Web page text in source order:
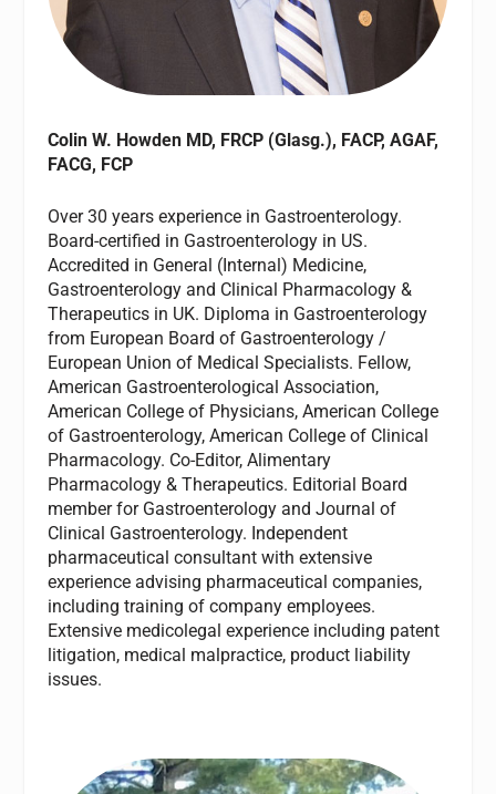
Colin W. Howden MD, FRCP (Glasg.), FACP, AGAF,
FACG, FCP
Over 30 years experience in Gastroenterology.
Board-certified in Gastroenterology in US.
Accredited in General (Internal) Medicine,
Gastroenterology and Clinical Pharmacology &
Therapeutics in UK. Diploma in Gastroenterology
from European Board of Gastroenterology /
European Union of Medical Specialists. Fellow,
American Gastroenterological Association,
American College of Physicians, American College
of Gastroenterology, American College of Clinical
Pharmacology. Co-Editor, Alimentary
Pharmacology & Therapeutics. Editorial Board
member for Gastroenterology and Journal of
Clinical Gastroenterology. Independent
pharmaceutical consultant with extensive
experience advising pharmaceutical companies,
including training of company employees.
Extensive medicolegal experience including patent
litigation, medical malpractice, product liability
issues.